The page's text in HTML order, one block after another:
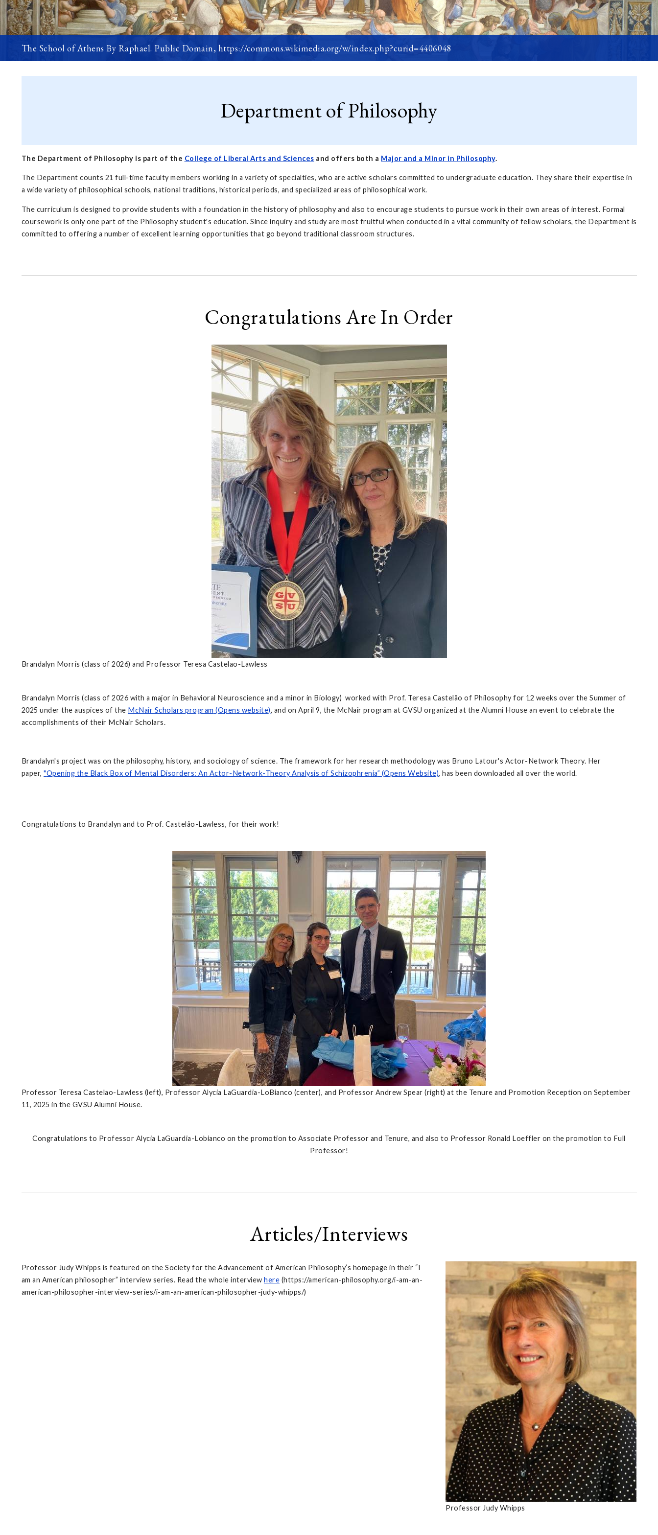
The School of Athens By Raphael. Public Domain, https://commons.wikimedia.org/w/index.php?curid=4406048
Department of Philosophy
The Department of Philosophy is part of the College of Liberal Arts and Sciences and offers both a Major and a Minor in Philosophy.
The Department counts 21 full-time faculty members working in a variety of specialties, who are active scholars committed to undergraduate education. They share their expertise in
a wide variety of philosophical schools, national traditions, historical periods, and specialized areas of philosophical work.
The curriculum is designed to provide students with a foundation in the history of philosophy and also to encourage students to pursue work in their own areas of interest. Formal
coursework is only one part of the Philosophy student's education. Since inquiry and study are most fruitful when conducted in a vital community of fellow scholars, the Department is
committed to offering a number of excellent learning opportunities that go beyond traditional classroom structures.
Congratulations Are In Order
Brandalyn Morris (class of 2026) and Professor Teresa Castelao-Lawless
Brandalyn Morris (class of 2026 with a major in Behavioral Neuroscience and a minor in Biology) worked with Prof. Teresa Castelão of Philosophy for 12 weeks over the Summer of
2025 under the auspices of the McNair Scholars program (Opens website), and on April 9, the McNair program at GVSU organized at the Alumni House an event to celebrate the
accomplishments of their McNair Scholars.
Brandalyn's project was on the philosophy, history, and sociology of science. The framework for her research methodology was Bruno Latour's Actor-Network Theory. Her
paper, "Opening the Black Box of Mental Disorders: An Actor-Network-Theory Analysis of Schizophrenia” (Opens Website), has been downloaded all over the world.
Congratulations to Brandalyn and to Prof. Castelão-Lawless, for their work!
Professor Teresa Castelao-Lawless (left), Professor Alycia LaGuardia-LoBianco (center), and Professor Andrew Spear (right) at the Tenure and Promotion Reception on September
11, 2025 in the GVSU Alumni House.
Congratulations to Professor Alycia LaGuardia-Lobianco on the promotion to Associate Professor and Tenure, and also to Professor Ronald Loeffler on the promotion to Full
Professor!
Articles/Interviews
Professor Judy Whipps is featured on the Society for the Advancement of American Philosophy’s homepage in their “I
am an American philosopher” interview series. Read the whole interview here (https://american-philosophy.org/i-am-an-
american-philosopher-interview-series/i-am-an-american-philosopher-judy-whipps/)
Professor Judy Whipps